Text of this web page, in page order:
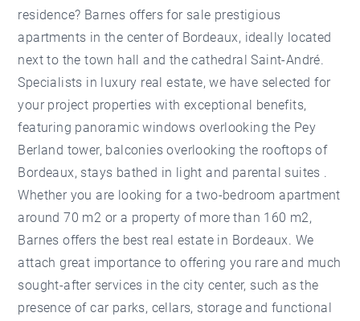
residence? Barnes offers for sale prestigious
apartments in the center of Bordeaux, ideally located
next to the town hall and the cathedral Saint-André.
Specialists in luxury real estate, we have selected for
your project properties with exceptional benefits,
featuring panoramic windows overlooking the Pey
Berland tower, balconies overlooking the rooftops of
Bordeaux, stays bathed in light and parental suites .
Whether you are looking for a two-bedroom apartment
around 70 m2 or a property of more than 160 m2,
Barnes offers the best real estate in Bordeaux. We
attach great importance to offering you rare and much
sought-after services in the city center, such as the
presence of car parks, cellars, storage and functional